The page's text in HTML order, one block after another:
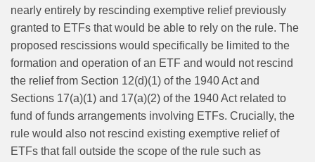
nearly entirely by rescinding exemptive relief previously
granted to ETFs that would be able to rely on the rule. The
proposed rescissions would specifically be limited to the
formation and operation of an ETF and would not rescind
the relief from Section 12(d)(1) of the 1940 Act and
Sections 17(a)(1) and 17(a)(2) of the 1940 Act related to
fund of funds arrangements involving ETFs. Crucially, the
rule would also not rescind existing exemptive relief of
ETFs that fall outside the scope of the rule such as